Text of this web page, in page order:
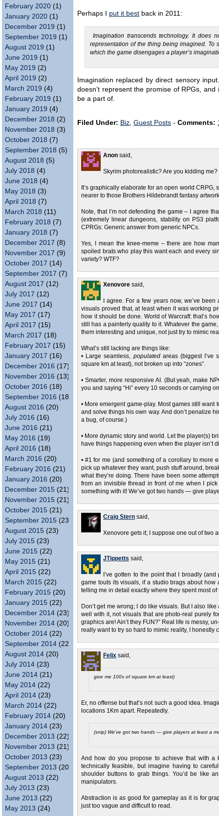
February 2020 (1)
January 2020 (1)
December 2019 (1)
September 2019 (1)
August 2019 (1)
June 2019 (1)
May 2019 (2)
April 2019 (2)
March 2019 (4)
February 2019 (1)
January 2019 (4)
December 2018 (2)
November 2018 (3)
October 2018 (7)
September 2018 (5)
August 2018 (5)
July 2018 (4)
June 2018 (4)
May 2018 (3)
April 2018 (7)
March 2018 (11)
February 2018 (7)
January 2018 (7)
December 2017 (8)
November 2017 (9)
October 2017 (14)
September 2017 (7)
August 2017 (12)
July 2017 (12)
June 2017 (14)
May 2017 (17)
April 2017 (15)
March 2017 (18)
February 2017 (15)
January 2017 (16)
December 2016 (17)
November 2016 (13)
October 2016 (18)
September 2016 (18)
August 2016 (20)
July 2016 (16)
June 2016 (21)
May 2016 (19)
April 2016 (18)
March 2016 (20)
February 2016 (21)
January 2016 (20)
December 2015 (21)
November 2015 (21)
October 2015 (21)
September 2015 (23)
August 2015 (23)
July 2015 (23)
June 2015 (22)
May 2015 (21)
April 2015 (22)
March 2015 (22)
February 2015 (20)
January 2015 (22)
December 2014 (23)
November 2014 (20)
October 2014 (22)
September 2014 (22)
August 2014 (20)
July 2014 (23)
June 2014 (21)
May 2014 (22)
April 2014 (23)
March 2014 (22)
February 2014 (20)
January 2014 (23)
December 2013 (22)
November 2013 (21)
October 2013 (23)
September 2013 (20)
August 2013 (22)
July 2013 (23)
June 2013 (22)
May 2013 (24)
Perhaps I put it best back in 2011:
Imagination transcends technology. It does
representation of the thing being imagined.
which the game disengages a player’s
Imagination replaced by direct sensory
doesn’t represent the promise of RPGs,
be a part of.
Filed Under: Biz, Guest Posts - Comments:
Anon said,
Skyrim photorealistic? Are you kidding me?
It’s graphically elaborate for an open world CRPG,
nearer to those Brothers Hildebrandt fantasy
Note, that I’m not defending the game – I agree
(extremely linear dungeons, stability on PS3
CPRGs: Generic answer from generic NPCs.
Yes, I mean the knee-meme – there are how
spoiled brats who play this want each and every
variety? WTF?
Xenovore said,
I agree. For a few years now, we’ve
visuals proved that, at least when it was working
how it should be done. World of Warcraft: that’s
still has a painterly quality to it. Whatever the
them interesting and unique, not just try to mimic
What’s still lacking are things like:
• Large seamless, populatedareas (biggest I’ve
square km at least), not broken up into “zones”.
• Smarter, more responsive AI. (But yeah, make
you and saying “Hi” every 10 seconds or carrying
• More emergent game-play. Most games still
and solve things his own way. And don’t penalize
a bug, of course.)
• More dynamic story and world. Let the player(s)
have things happening even when the player isn’t
• #1 for me (and something of a corollary to more
pick up whatever they want, push stuff around,
what they’re doing. There have been some
from an invisible thread in front of me when I
something with it! We’ve got two hands — give
Craig Stern said,
Xenovore gets it; I suppose one out of two
JTippetts said,
I’ve gotten to the point that I broadly
game touts its visuals, if a studio brags about how
telling me in detail exactly where they spent most of
Don’t get me wrong; I do like visuals. But I also
well with it, not visuals that are photo-real purely
graphics are! Ain’t they FUN?” Real life is messy,
really want to try so hard to mimic reality, I honestly
Felix said,
give me 100s of square km at least)
Er, no offense but that’s not such a good idea.
locations 1Km apart. Repeatedly.
(snip) We’ve got two hands — give players at least a
And how do you propose to achieve that with
technically feasible, but imagine having to
shoulder buttons to grab things. You’d be like
manipulators.
Abstraction is as good for gameplay as it is for
just too vague and difficult to read.